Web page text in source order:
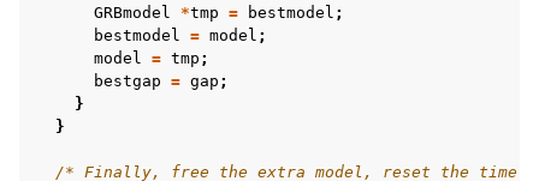
navigation of MATLAB Examples
navigation of R Examples
navigation of Visual Basic Examples
navigation of Example oriented
GRBmodel
*tmp = bestmodel ;
bestmodel = model ;
model = tmp ;
bestgap = gap ;
}
}
/* Finally, free the extra model, reset the time